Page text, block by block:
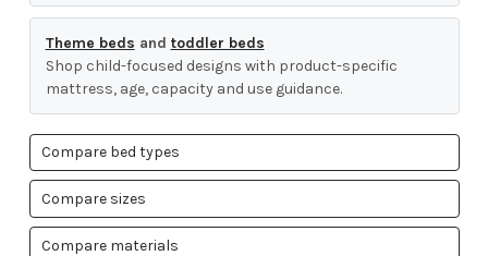
Theme beds and toddler beds
Shop child-focused designs with product-specific
mattress, age, capacity and use guidance.
Compare bed types
Compare sizes
Compare materials